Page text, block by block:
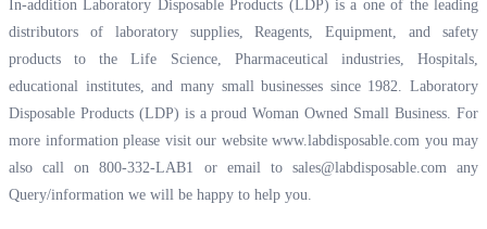
In-addition Laboratory Disposable Products (LDP) is a one of the leading
distributors of laboratory supplies, Reagents, Equipment, and safety
products to the Life Science, Pharmaceutical industries, Hospitals,
educational institutes, and many small businesses since 1982. Laboratory
Disposable Products (LDP) is a proud Woman Owned Small Business. For
more information please visit our website www.labdisposable.com you may
also call on 800-332-LAB1 or email to sales@labdisposable.comany
Query/information we will be happy to help you.